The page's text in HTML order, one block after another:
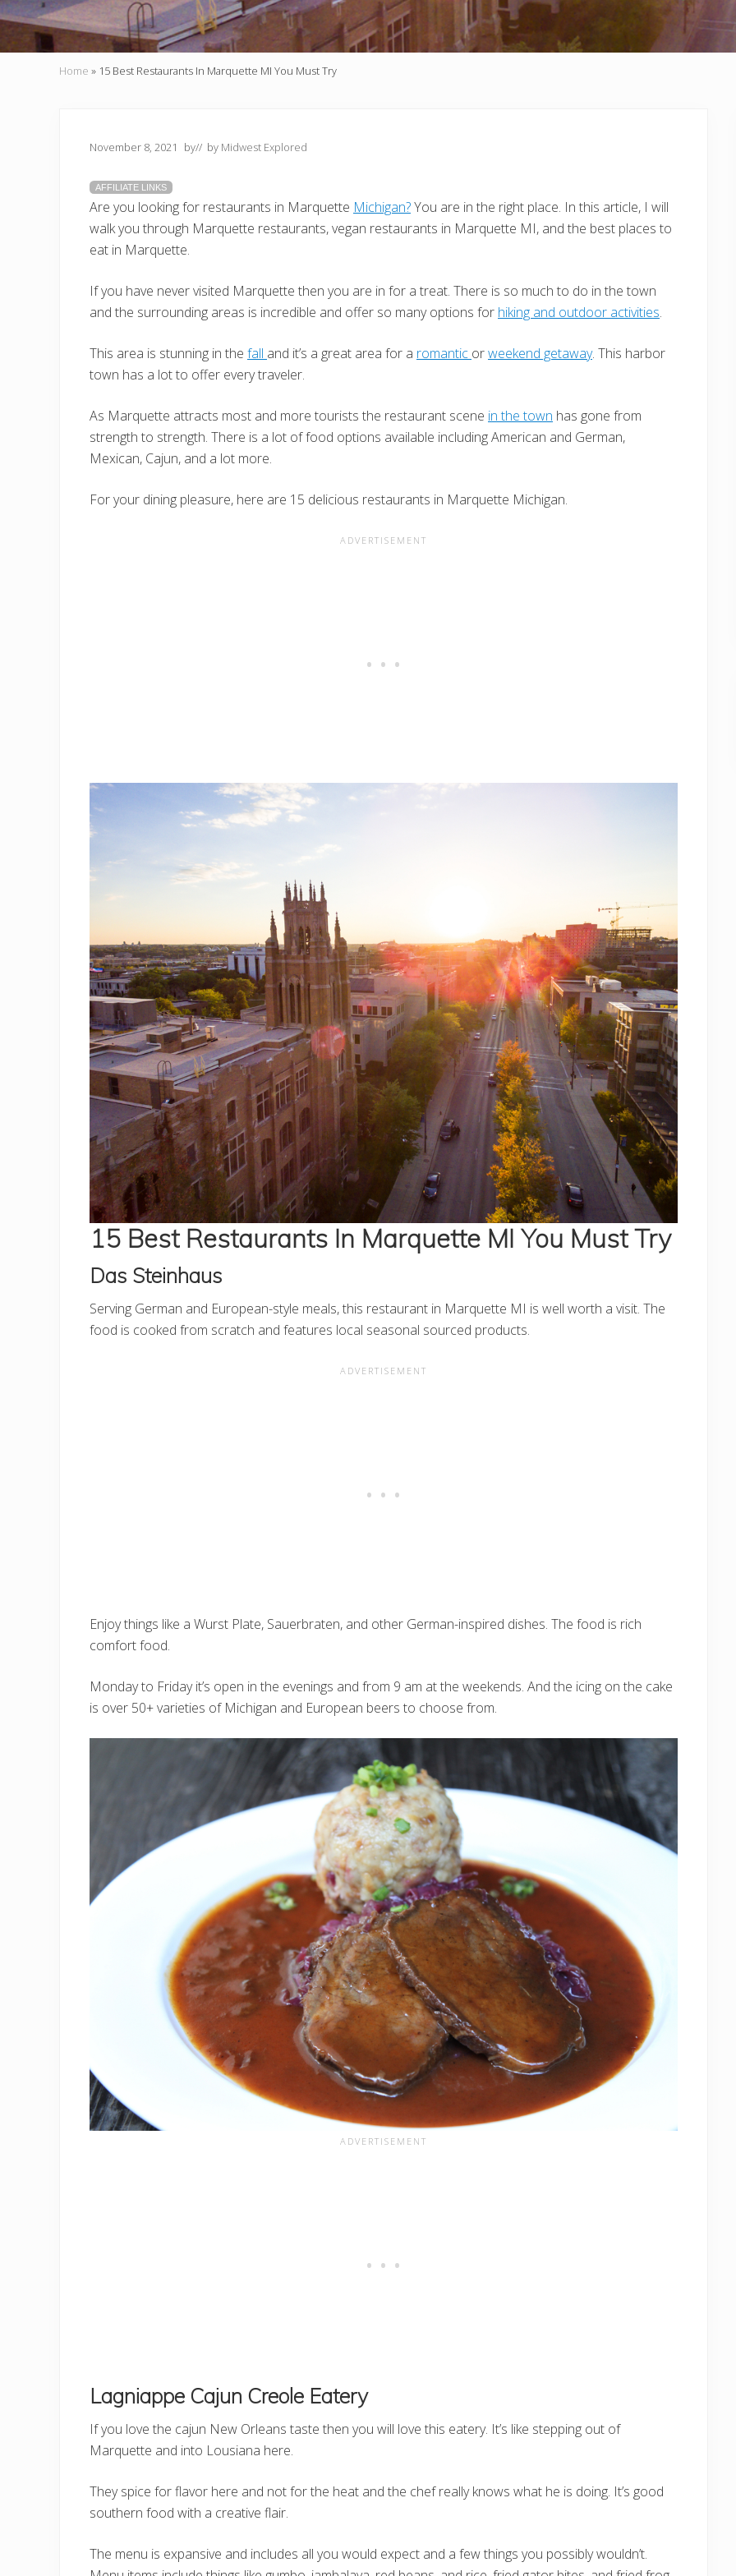
Home » 15 Best Restaurants In Marquette MI You Must Try
November 8, 2021 by// by Midwest Explored
AFFILIATE LINKS
Are you looking for restaurants in Marquette Michigan?You are in the right place. In this article, I will
walk you through Marquette restaurants, vegan restaurants in Marquette MI, and the best places to
eat in Marquette.
If you have never visited Marquette then you are in for a treat. There is so much to do in the town
and the surrounding areas is incredible and offer so many options for hiking and outdoor activities.
This area is stunning in the fall and it’s a great area for a romantic orweekend getaway. This harbor
town has a lot to offer every traveler.
As Marquette attracts most and more tourists the restaurant scene in the town has gone from
strength to strength. There is a lot of food options available including American and German,
Mexican, Cajun, and a lot more.
For your dining pleasure, here are 15 delicious restaurants in Marquette Michigan.
15 Best Restaurants In Marquette MI You Must Try
Das Steinhaus
Serving German and European-style meals, this restaurant in Marquette MI is well worth a visit. The
food is cooked from scratch and features local seasonal sourced products.
Enjoy things like a Wurst Plate, Sauerbraten, and other German-inspired dishes. The food is rich
comfort food.
Monday to Friday it’s open in the evenings and from 9 am at the weekends. And the icing on the cake
is over 50+ varieties of Michigan and European beers to choose from.
Lagniappe Cajun Creole Eatery
If you love the cajun New Orleans taste then you will love this eatery. It’s like stepping out of
Marquette and into Lousiana here.
They spice for flavor here and not for the heat and the chef really knows what he is doing. It’s good
southern food with a creative flair.
The menu is expansive and includes all you would expect and a few things you possibly wouldn’t.